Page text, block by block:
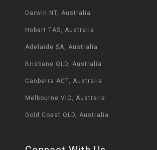
Darwin NT, Australia
Hobart TAS, Australia
Adelaide SA, Australia
Brisbane QLD, Australia
Canberra ACT, Australia
Melbourne VIC, Australia
Gold Coast QLD, Australia